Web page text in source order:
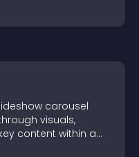
carousel
visuals,
content within a